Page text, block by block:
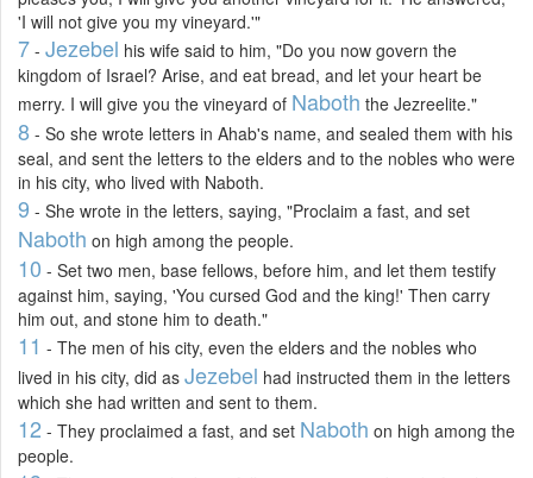
'I will not give you my vineyard.'"
7 - Jezebel his wife said to him, "Do you now govern the
kingdom of Israel? Arise, and eat bread, and let your heart be
merry. I will give you the vineyard of Naboth the Jezreelite."
8 - So she wrote letters in Ahab's name, and sealed them with his
seal, and sent the letters to the elders and to the nobles who were
in his city, who lived with Naboth.
9 - She wrote in the letters, saying, "Proclaim a fast, and set
Naboth on high among the people.
10 - Set two men, base fellows, before him, and let them testify
against him, saying, 'You cursed God and the king!' Then carry
him out, and stone him to death."
11 - The men of his city, even the elders and the nobles who
lived in his city, did as Jezebel had instructed them in the letters
which she had written and sent to them.
12 - They proclaimed a fast, and set Naboth on high among the
people.